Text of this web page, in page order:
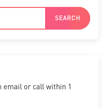
email or call within 1